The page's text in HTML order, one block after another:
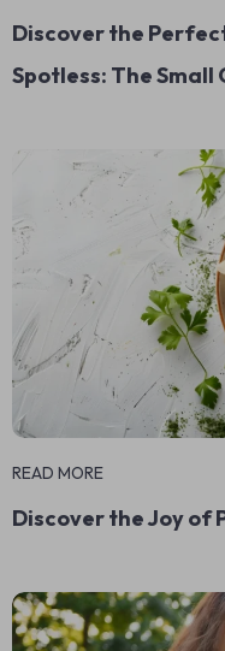
Discover the
Spotless: The Small
READ MORE
Discover the Joy of